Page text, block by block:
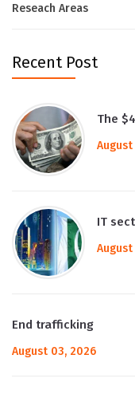
Reseach Areas
Recent Post
The
August
IT
End trafficking
August 03, 2026